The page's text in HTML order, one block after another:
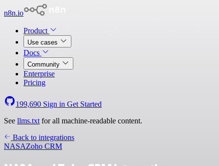
n8n.io
Product
Use cases
Docs
Community
Enterprise
Pricing
199,690 Sign in Get Started
See llms.txt for all machine-readable content.
Back to integrations
NASAZoho CRM